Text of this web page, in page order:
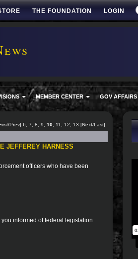
THE FOUNDATION LOGIN
MEMBER CENTER GOV AFFAIRS
/Prev] 6 7 8 9 10 11 12 13 [Next/Last]
JEFFEREY HARNESS
officers who have been
informed of federal legislation